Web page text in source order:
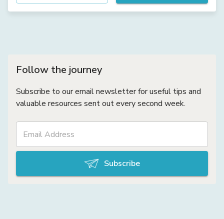
Follow the journey
Subscribe to our email newsletter for useful tips and
valuable resources sent out every second week.
Subscribe